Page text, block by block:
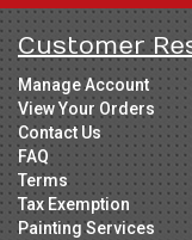
Customer
Manage Account
View Your Orders
Contact Us
FAQ
Terms
Tax Exemption
Painting Services